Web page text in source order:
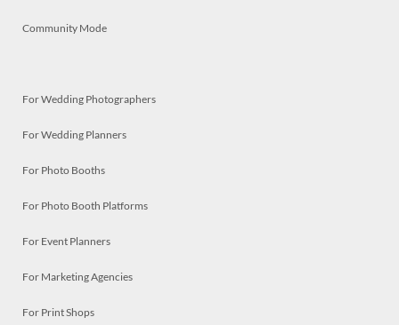
Community Mode
For Wedding Photographers
For Wedding Planners
For Photo Booths
For Photo Booth Platforms
For Event Planners
For Marketing Agencies
For Print Shops